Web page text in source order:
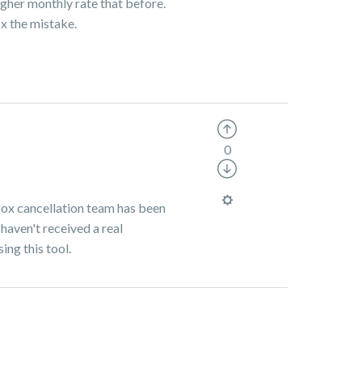
the mistake.
cancellation team has been
received a real
this tool.
0